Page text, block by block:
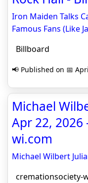
Iron Maiden Talks
Famous Fans (Like
Billboard
📢 Published on 📅
Michael
Apr 22,
wi.com
Michael Wilbert
cremationsociety-